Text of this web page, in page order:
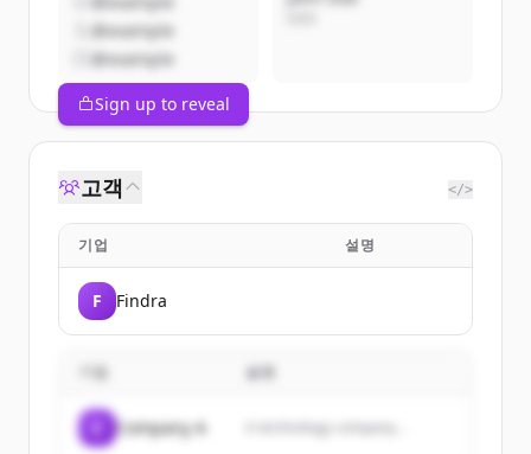
@example
@example
Sign up to reveal
고객 </>
기업 설명
F Findra
기업 설명
Company A A technology company...